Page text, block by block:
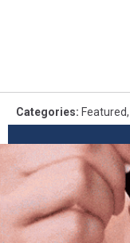
Categories: Featured,